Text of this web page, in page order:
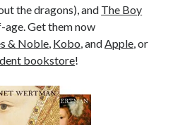
the dragons), and The Boy
Get them now
& Noble, Kobo, andApple, or
bookstore!